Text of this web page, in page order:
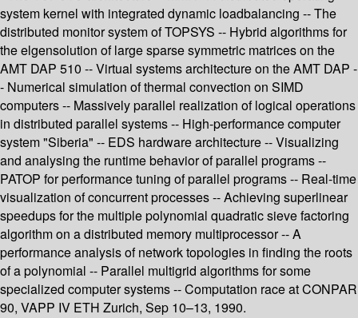
system kernel with integrated dynamic loadbalancing -- The
distributed monitor system of TOPSYS -- Hybrid algorithms for
the elgensolution of large sparse symmetric matrices on the
AMT DAP 510 -- Virtual systems architecture on the AMT DAP -
- Numerical simulation of thermal convection on SIMD
computers -- Massively parallel realization of logical operations
in distributed parallel systems -- High-performance computer
system "Siberia" -- EDS hardware architecture -- Visualizing
and analysing the runtime behavior of parallel programs --
PATOP for performance tuning of parallel programs -- Real-time
visualization of concurrent processes -- Achieving superlinear
speedups for the multiple polynomial quadratic sieve factoring
algorithm on a distributed memory multiprocessor -- A
performance analysis of network topologies in finding the roots
of a polynomial -- Parallel multigrid algorithms for some
specialized computer systems -- Computation race at CONPAR
90, VAPP IV ETH Zurich, Sep 10–13, 1990.